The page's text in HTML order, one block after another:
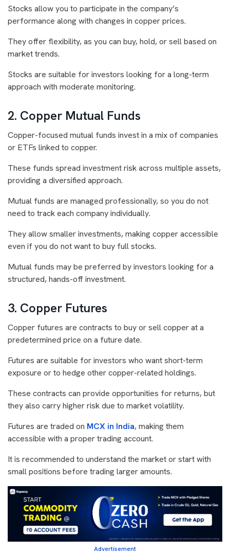
Stocks allow you to participate in the company’s
performance along with changes in copper prices.
They offer flexibility, as you can buy, hold, or sell based on
market trends.
Stocks are suitable for investors looking for a long-term
approach with moderate monitoring.
2. Copper Mutual Funds
Copper-focused mutual funds invest in a mix of companies
or ETFs linked to copper.
These funds spread investment risk across multiple assets,
providing a diversified approach.
Mutual funds are managed professionally, so you do not
need to track each company individually.
They allow smaller investments, making copper accessible
even if you do not want to buy full stocks.
Mutual funds may be preferred by investors looking for a
structured, hands-off investment.
3. Copper Futures
Copper futures are contracts to buy or sell copper at a
predetermined price on a future date.
Futures are suitable for investors who want short-term
exposure or to hedge other copper-related holdings.
These contracts can provide opportunities for returns, but
they also carry higher risk due to market volatility.
Futures are traded on MCX in India, making them
accessible with a proper trading account.
It is recommended to understand the market or start with
small positions before trading larger amounts.
Advertisement